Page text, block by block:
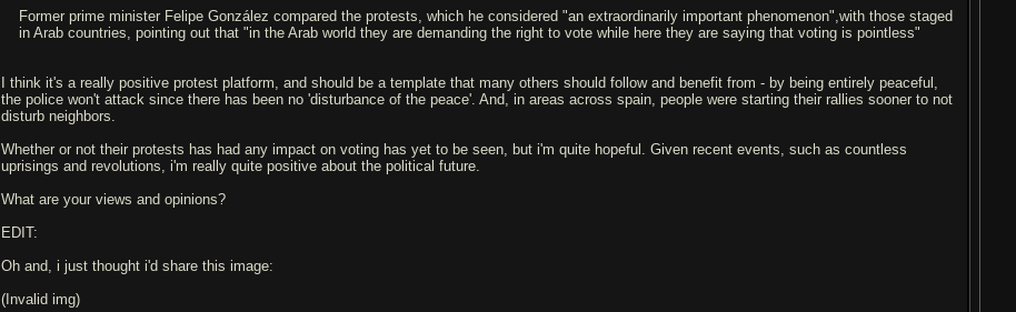
Former prime minister Felipe González compared the protests, which he considered "an extraordinarily important phenomenon",with those staged
in Arab countries, pointing out that "in the Arab world they are demanding the right to vote while here they are saying that voting is pointless"
I think it's a really positive protest platform, and should be a template that many others should follow and benefit from - by being entirely peaceful,
the police won't attack since there has been no 'disturbance of the peace'. And, in areas across spain, people were starting their rallies sooner to not
disturb neighbors.
Whether or not their protests has had any impact on voting has yet to be seen, but i'm quite hopeful. Given recent events, such as countless
uprisings and revolutions, i'm really quite positive about the political future.
What are your views and opinions?
EDIT:
Oh and, i just thought i'd share this image:
(Invalid img)